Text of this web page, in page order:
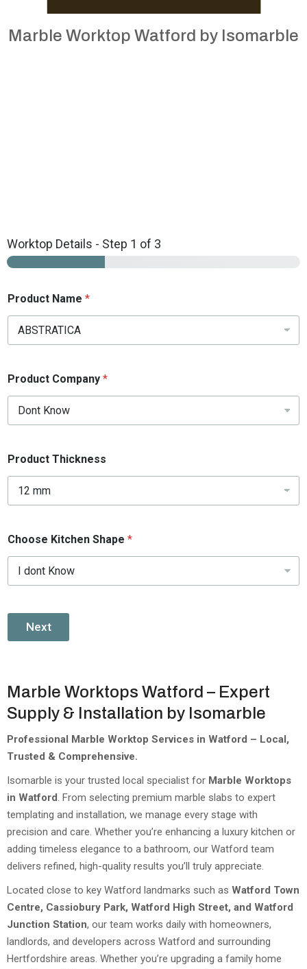
Marble Worktop Watford by Isomarble
Worktop Details - Step 1 of 3
Product Name *
Product Company *
Product Thickness
Choose Kitchen Shape *
Next
Marble Worktops Watford – Expert
Supply & Installation by Isomarble
Professional Marble Worktop Services in Watford – Local,
Trusted & Comprehensive.
Isomarble is your trusted local specialist for Marble Worktops
in Watford. From selecting premium marble slabs to expert
templating and installation, we manage every stage with
precision and care. Whether you’re enhancing a luxury kitchen or
adding timeless elegance to a bathroom, our Watford team
delivers refined, high-quality results you’ll truly appreciate.
Located close to key Watford landmarks such as Watford Town
Centre, Cassiobury Park, Watford High Street, and Watford
Junction Station, our team works daily with homeowners,
landlords, and developers across Watford and surrounding
Hertfordshire areas. Whether you’re upgrading a family home